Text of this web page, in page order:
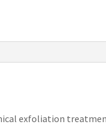
exfoliation